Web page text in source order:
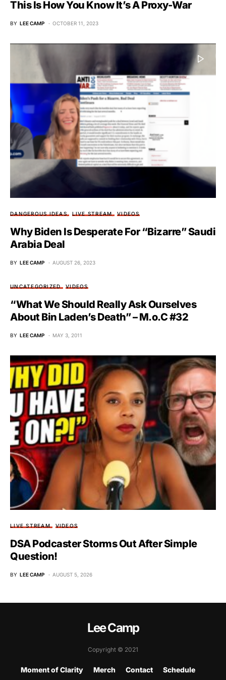
This Is How You Know It’s A Proxy-War
BY LEE CAMP OCTOBER 11, 2023
DANGEROUS IDEAS LIVE STREAM VIDEOS
Why Biden Is Desperate For “Bizarre” Saudi
Arabia Deal
BY LEE CAMP AUGUST 26, 2023
UNCATEGORIZED VIDEOS
“What We Should Really Ask Ourselves
About Bin Laden’s Death” – M.o.C #32
BY LEE CAMP MAY 3, 2011
LIVE STREAM VIDEOS
DSA Podcaster Storms Out After Simple
Question!
BY LEE CAMP AUGUST 5, 2026
Lee Camp
Copyright © 2021
Moment of Clarity Merch Contact Schedule